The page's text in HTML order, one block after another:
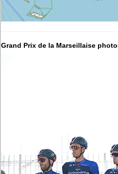
Grand Prix de la Marseillaise